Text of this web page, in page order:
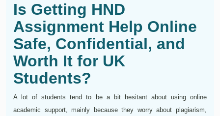
Is Getting HND
Assignment Help Online
Safe, Confidential, and
Worth It for UK
Students?
A lot of students tend to be a bit hesitant about using online
academic support, mainly because they worry about plagiarism,